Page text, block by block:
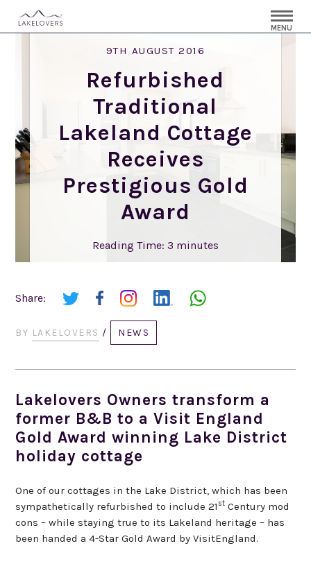
MENU
9TH AUGUST 2016
Refurbished
Traditional
Lakeland Cottage
Receives
Prestigious Gold
Award
Reading Time: 3 minutes
Share:
BY LAKELOVERS / NEWS
Lakelovers Owners transform a
former B&B to a Visit England
Gold Award winning Lake District
holiday cottage
One of our cottages in the Lake District, which has been
sympathetically refurbished to include 21 st Century mod
cons – while staying true to its Lakeland heritage – has
been handed a 4-Star Gold Award by VisitEngland.